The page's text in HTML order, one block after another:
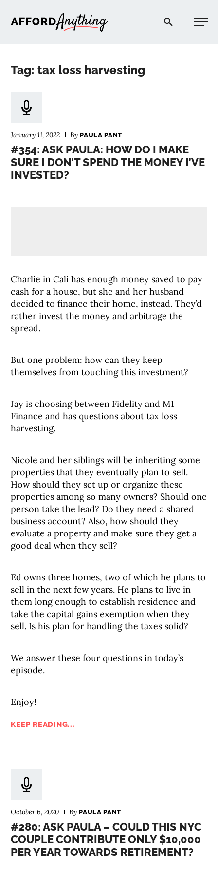
Afford Anything®
Tag: tax loss harvesting
January 11, 2022 ByPAULA PANT
#354: ASK PAULA: HOW DO I MAKE
SURE I DON’T SPEND THE MONEY I’VE
INVESTED?
Charlie in Cali has enough money saved to pay
cash for a house, but she and her husband
decided to finance their home, instead. They’d
rather invest the money and arbitrage the
spread.
But one problem: how can they keep
themselves from touching this investment?
Jay is choosing between Fidelity and M1
Finance and has questions about tax loss
harvesting.
Nicole and her siblings will be inheriting some
properties that they eventually plan to sell.
How should they set up or organize these
properties among so many owners? Should one
person take the lead? Do they need a shared
business account? Also, how should they
evaluate a property and make sure they get a
good deal when they sell?
Ed owns three homes, two of which he plans to
sell in the next few years. He plans to live in
them long enough to establish residence and
take the capital gains exemption when they
sell. Is his plan for handling the taxes solid?
We answer these four questions in today’s
episode.
Enjoy!
KEEP READING...
October 6, 2020 ByPAULA PANT
#280: ASK PAULA – COULD THIS NYC
COUPLE CONTRIBUTE ONLY $10,000
PER YEAR TOWARDS RETIREMENT?
PODCAST